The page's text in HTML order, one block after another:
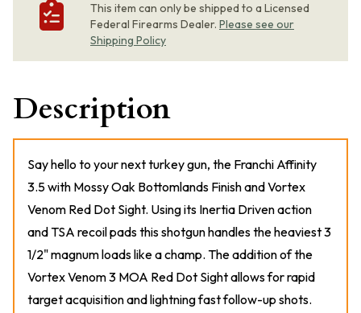
This item can only be shipped to a Licensed
Federal Firearms Dealer. Please see our
Shipping Policy
Description
Say hello to your next turkey gun, the Franchi Affinity
3.5 with Mossy Oak Bottomlands Finish and Vortex
Venom Red Dot Sight. Using its Inertia Driven action
and TSA recoil pads this shotgun handles the heaviest 3
1/2" magnum loads like a champ. The addition of the
Vortex Venom 3 MOA Red Dot Sight allows for rapid
target acquisition and lightning fast follow-up shots.